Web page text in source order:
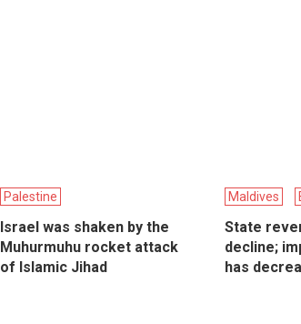
Palestine
Israel was shaken by the
Muhurmuhu rocket attack
of Islamic Jihad
Maldives
State
decline;
has